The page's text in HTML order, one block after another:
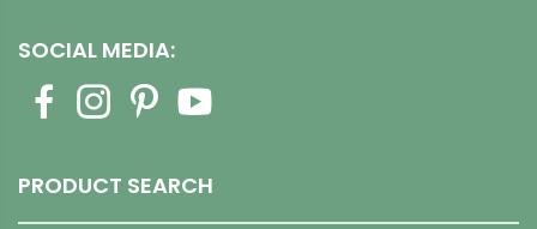
SOCIAL MEDIA:
PRODUCT SEARCH